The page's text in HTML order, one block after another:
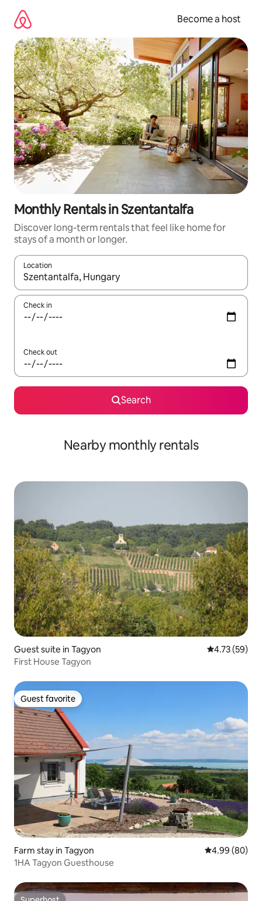
content
Become a host
Monthly Rentals in Szentantalfa
Discover long-term rentals that feel like home for
stays of a month or longer.
Location
When results are available, navigate with up and down arrow
Check in
Check out
Search
Nearby monthly rentals
Guest suite in Tagyon 4.73 out of 5
4.73 (59)
First House Tagyon
Guest favorite
Guest favorite
Farm stay in Tagyon 4.99 out of 5
4.99 (80)
1HA Tagyon Guesthouse